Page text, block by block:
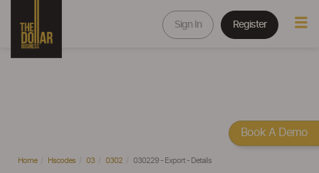
Sign In Register
Home Hscodes 03 0302 030229 - Export - Details
Book A Demo